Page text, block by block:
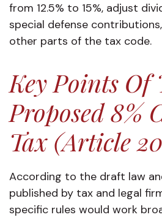
from 12.5% to 15%, adjust
special defense
other parts of the tax code.
Key Points Of
Proposed 8%
Tax (Article
According to the draft law
published by tax and legal
specific rules would work